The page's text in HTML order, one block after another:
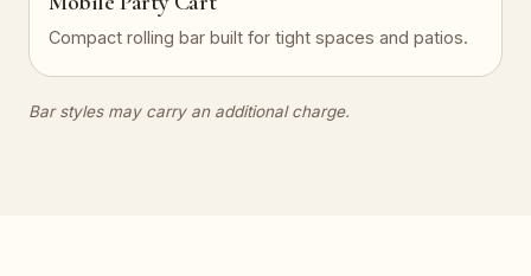
Compact rolling bar built for tight spaces and patios.
Bar styles may carry an additional charge.